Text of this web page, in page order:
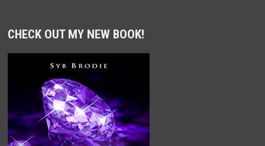
CHECK OUT MY NEW BOOK!